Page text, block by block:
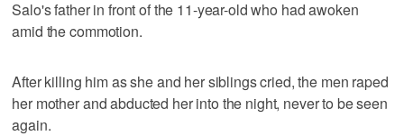
Salo's father in front of the 11-year-old who had awoken
amid the commotion.
After killing him as she and her siblings cried, the men raped
her mother and abducted her into the night, never to be seen
again.